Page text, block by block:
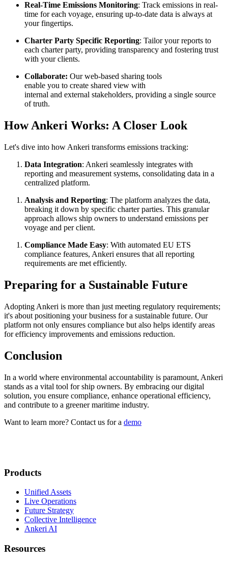
Real-Time Emissions Monitoring: Track emissions in real-
time for each voyage, ensuring up-to-date data is always at
your fingertips.
Charter Party Specific Reporting: Tailor your reports to
each charter party, providing transparency and fostering trust
with your clients.
Collaborate: Our web-based sharing tools
enable you to create shared view with
internal and external stakeholders, providing a single source
of truth.
How Ankeri Works: A Closer Look
Let's dive into how Ankeri transforms emissions tracking:
Data Integration: Ankeri seamlessly integrates with
reporting and measurement systems, consolidating data in a
centralized platform.
Analysis and Reporting: The platform analyzes the data,
breaking it down by specific charter parties. This granular
approach allows ship owners to understand emissions per
voyage and per client.
Compliance Made Easy: With automated EU ETS
compliance features, Ankeri ensures that all reporting
requirements are met efficiently.
Preparing for a Sustainable Future
Adopting Ankeri is more than just meeting regulatory requirements;
it's about positioning your business for a sustainable future. Our
platform not only ensures compliance but also helps identify areas
for efficiency improvements and emissions reduction.
Conclusion
In a world where environmental accountability is paramount, Ankeri
stands as a vital tool for ship owners. By embracing our digital
solution, you ensure compliance, enhance operational efficiency,
and contribute to a greener maritime industry.
Want to learn more? Contact us for a demo
Products
Unified Assets
Live Operations
Future Strategy
Collective Intelligence
Ankeri AI
Resources